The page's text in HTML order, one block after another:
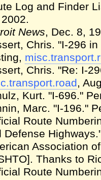
Log and Finder
News, Dec. 8,
Chris. "I-296
Chris. "Re: I-
,
Kurt. "I-696."
Marc. "I-196."
Route
Defense
Association
Thanks to
Route